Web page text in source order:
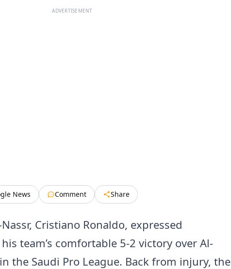
ADVERTISEMENT
News Comment Share
Cristiano Ronaldo, expressed
team’s comfortable 5-2 victory over Al-
the Saudi Pro League. Back from injury, the